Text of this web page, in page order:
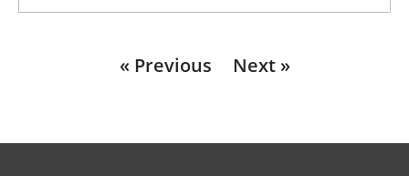
« Previous Next »